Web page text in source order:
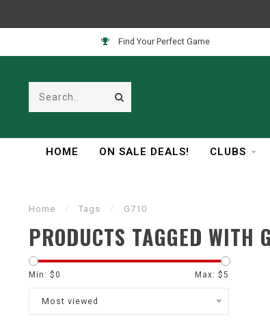
Find Your Perfect Game
HOME ON SALE DEALS! CLUBS
Home / Tags / G710
PRODUCTS TAGGED WITH
Min: $0 Max: $5
Most viewed